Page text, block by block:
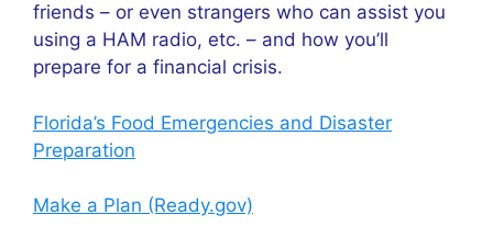
friends – or even strangers who can assist you
using a HAM radio, etc. – and how you’ll
prepare for a financial crisis.
Florida’s Food Emergencies and Disaster
Preparation
Make a Plan (Ready.gov)